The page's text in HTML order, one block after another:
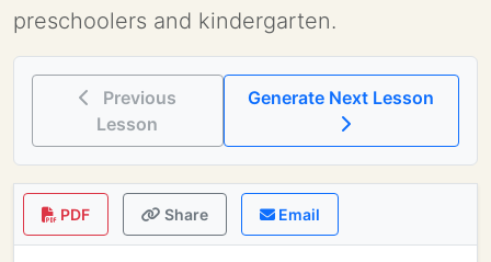
preschoolers and kindergarten.
Previous
Lesson
PDF Share Email